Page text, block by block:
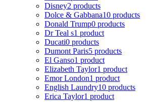
Disney2 products
Dolce & Gabbana10 products
Donald Trump0 products
Dr Teal s1 product
Ducati0 products
Dumont Paris5 products
El Ganso1 product
Elizabeth Taylor1 product
Emor London1 product
English Laundry10 products
Erica Taylor1 product